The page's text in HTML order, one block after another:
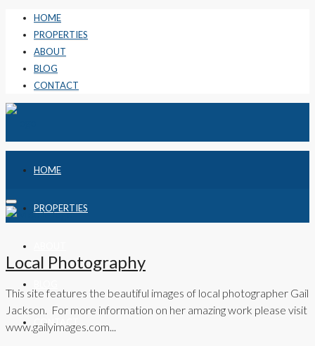
HOME
PROPERTIES
ABOUT
BLOG
CONTACT
HOME
PROPERTIES
CONTACT
Local Photography
This site features the beautiful images of local photographer Gail
Jackson. For more information on her amazing work please visit
www.gailyimages.com...